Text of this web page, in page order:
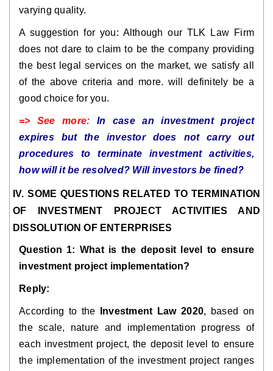
varying quality.
A suggestion for you: Although our TLK Law Firm
does not dare to claim to be the company providing
the best legal services on the market, we satisfy all
of the above criteria and more. will definitely be a
good choice for you.
=> See more: In case an investment project
expires but the investor does not carry out
procedures to terminate investment activities,
how will it be resolved? Will investors be fined?
IV. SOME QUESTIONS RELATED TO TERMINATION
OF INVESTMENT PROJECT ACTIVITIES AND
DISSOLUTION OF ENTERPRISES
Question 1: What is the deposit level to ensure
investment project implementation?
Reply:
According to the Investment Law 2020, based on
the scale, nature and implementation progress of
each investment project, the deposit level to ensure
the implementation of the investment project ranges